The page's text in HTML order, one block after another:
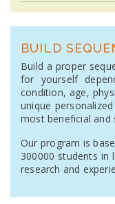
BUILD
Build a proper
for yourself
condition, age,
unique
most beneficial and
Our program is
300000 students
research and